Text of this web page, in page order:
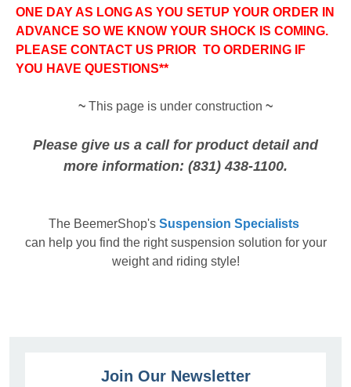
ONE DAY AS LONG AS YOU SETUP YOUR ORDER IN
ADVANCE SO WE KNOW YOUR SHOCK IS COMING.
PLEASE CONTACT US PRIOR TO ORDERING IF
YOU HAVE QUESTIONS**
~ This page is under construction ~
Please give us a call for product detail and
more information: (831) 438-1100.
The BeemerShop's Suspension Specialists
can help you find the right suspension solution for your
weight and riding style!
Join Our Newsletter